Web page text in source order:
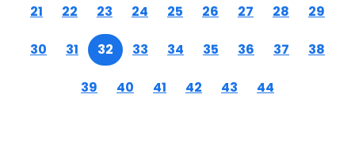
21 22 23 24 25 26 27 28 29
30 31 32 33 34 35 36 37 38
39 40 41 42 43 44